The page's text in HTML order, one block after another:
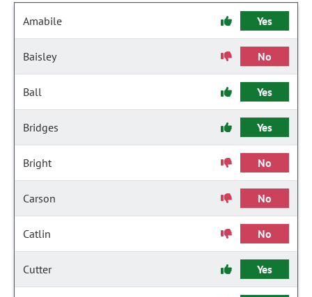
Amabile Yes
Baisley No
Ball Yes
Bridges Yes
Bright No
Carson No
Catlin No
Cutter Yes